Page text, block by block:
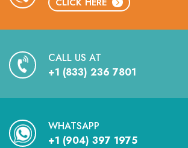
CALL US AT
+1 (833) 236 7801
WHATSAPP
+1 (904) 397 1975